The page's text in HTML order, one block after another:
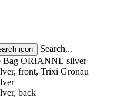
Search...
Bag ORIANNE silver